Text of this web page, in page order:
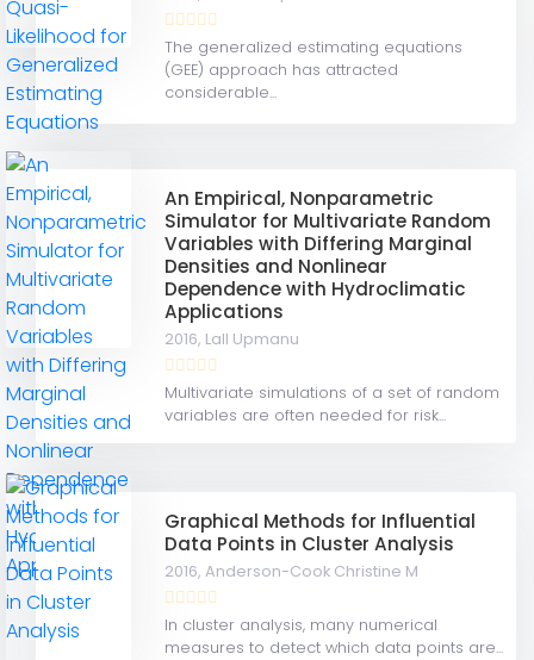
The generalized estimating equations
(GEE) approach has attracted
considerable...
An Empirical, Nonparametric
Simulator for Multivariate Random
Variables with Differing Marginal
Densities and Nonlinear
Dependence with Hydroclimatic
Applications
2016, Lall Upmanu
Multivariate simulations of a set of random
variables are often needed for risk...
Graphical Methods for Influential
Data Points in Cluster Analysis
2016,Anderson-Cook Christine M
In cluster analysis, many numerical
measures to detect which data points are...